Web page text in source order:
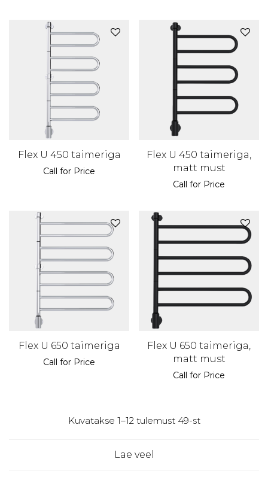
Flex U 450 taimeriga
Call for Price
Flex U 450 taimeriga,
matt must
Call for Price
Flex U 650 taimeriga
Call for Price
Flex U 650 taimeriga,
matt must
Call for Price
Kuvatakse 1–12 tulemust 49-st
Lae veel